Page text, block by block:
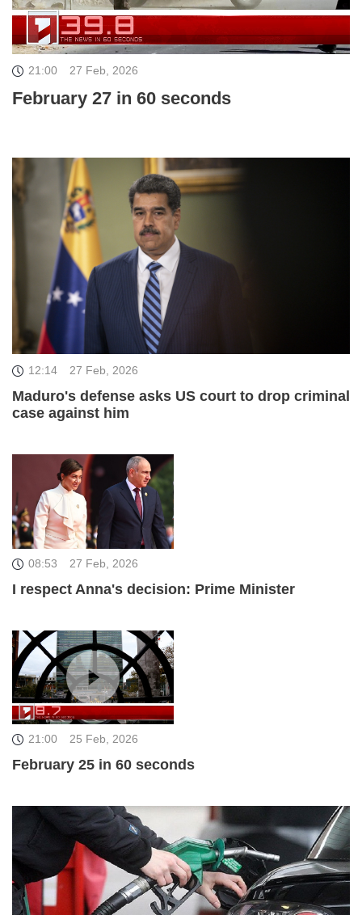
21:00 27 Feb, 2026
February 27 in 60 seconds
12:14 27 Feb, 2026
Maduro's defense asks US court to drop criminal
case against him
08:53 27 Feb, 2026
I respect Anna's decision: Prime Minister
21:00 25 Feb, 2026
February 25 in 60 seconds